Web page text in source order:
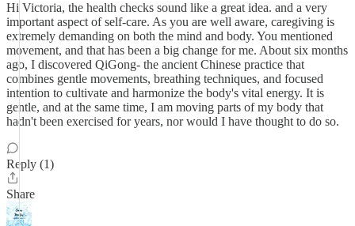
Hi Victoria, the health checks sound like a great idea. and a very
important aspect of self-care. As you are well aware, caregiving is
extremely demanding on both the mind and body. You mentioned
movement, and that has been a big change for me. About six months
ago, I discovered QiGong- the ancient Chinese practice that
combines gentle movements, breathing techniques, and focused
intention to cultivate and harmonize the body's vital energy. It is
gentle, and at the same time, I am moving parts of my body that
hadn't been exercised for years, nor would I have thought to do so.
Reply (1)
Share